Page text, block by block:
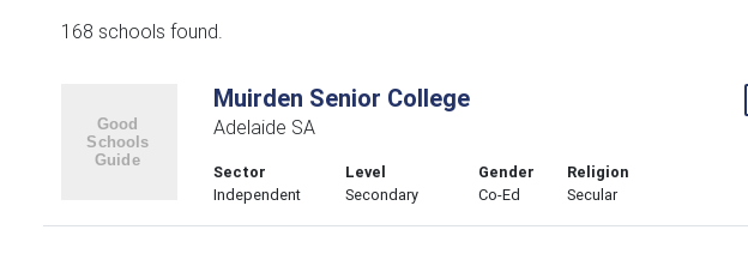
168 schools found.
Muirden Senior College
Adelaide SA
Sector
Independent
Level
Secondary
Gender
Co-Ed
Religion
Secular